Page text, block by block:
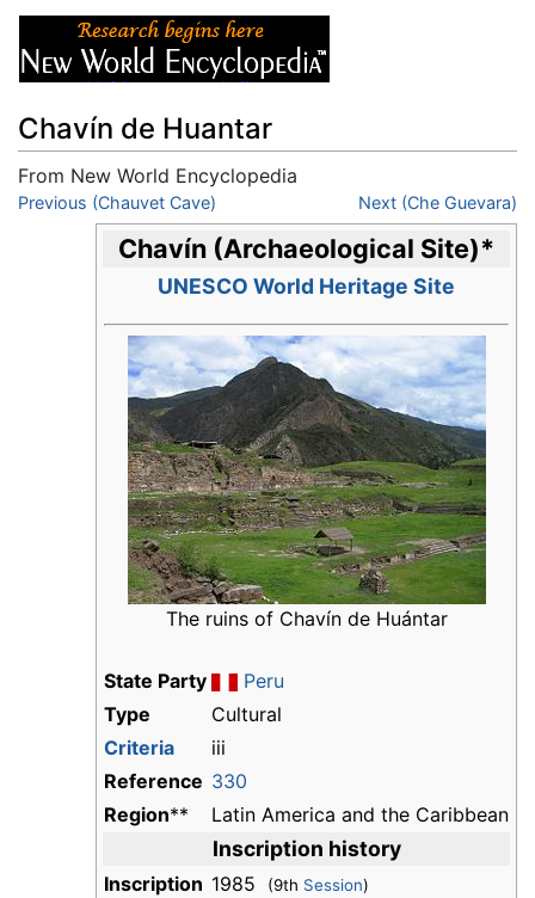
Chavín de Huantar
From New World Encyclopedia
Jump to:navigation,search
Previous (Chauvet Cave) Next (Che Guevara)
Chavín (Archaeological Site)*
UNESCO World Heritage Site
The ruins of Chavín de Huántar
State Party
Peru
Type
Cultural
Criteria
iii
Reference 330
Region** Latin America and the Caribbean
Inscription history
Inscription 1985 (9th Session)